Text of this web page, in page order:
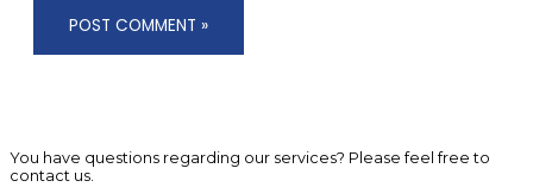
You have questions regarding our services? Please feel free to
contact us.